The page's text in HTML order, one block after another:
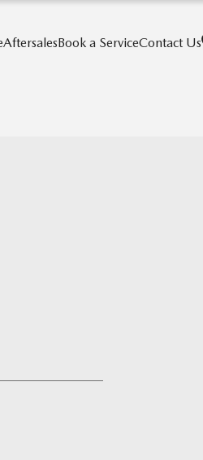
AftersalesBook a ServiceContact Us